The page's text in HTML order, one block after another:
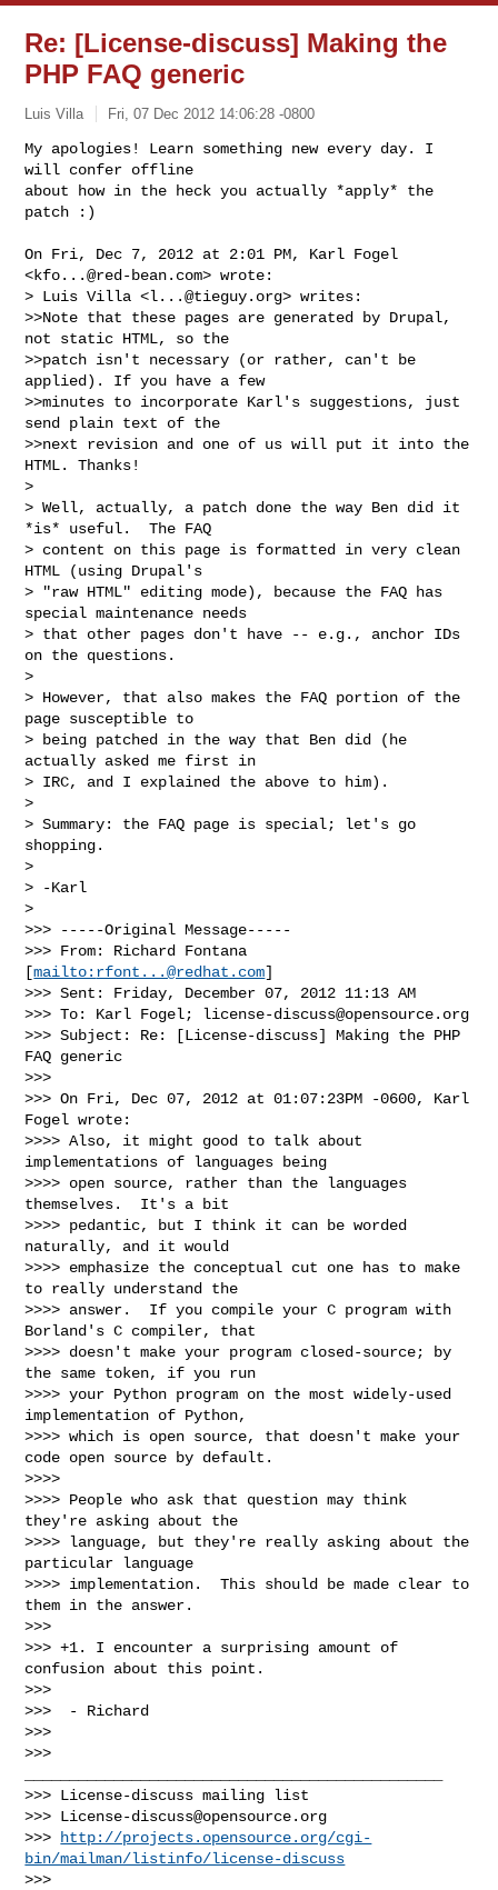
Re: [License-discuss] Making the
PHP FAQ generic
Luis Villa Fri, 07 Dec 2012 14:06:28 -0800
My apologies! Learn something new every day. I
will confer offline
about how in the heck you actually *apply* the
patch :)
On Fri, Dec 7, 2012 at 2:01 PM, Karl Fogel
<kfo...@red-bean.com> wrote:
> Luis Villa <l...@tieguy.org> writes:
>>Note that these pages are generated by Drupal,
not static HTML, so the
>>patch isn't necessary (or rather, can't be
applied). If you have a few
>>minutes to incorporate Karl's suggestions, just
send plain text of the
>>next revision and one of us will put it into the
HTML. Thanks!
>
> Well, actually, a patch done the way Ben did it
*is* useful.  The FAQ
> content on this page is formatted in very clean
HTML (using Drupal's
> "raw HTML" editing mode), because the FAQ has
special maintenance needs
> that other pages don't have -- e.g., anchor IDs
on the questions.
>
> However, that also makes the FAQ portion of the
page susceptible to
> being patched in the way that Ben did (he
actually asked me first in
> IRC, and I explained the above to him).
>
> Summary: the FAQ page is special; let's go
shopping.
>
> -Karl
>
>>> -----Original Message-----
>>> From: Richard Fontana
[mailto: rfont...@redhat.com]
>>> Sent: Friday, December 07, 2012 11:13 AM
>>> To: Karl Fogel; license-discuss@opensource.org
>>> Subject: Re: [License-discuss] Making the PHP
FAQ generic
>>>
>>> On Fri, Dec 07, 2012 at 01:07:23PM -0600, Karl
Fogel wrote:
>>>> Also, it might good to talk about
implementations of languages being
>>>> open source, rather than the languages
themselves.  It's a bit
>>>> pedantic, but I think it can be worded
naturally, and it would
>>>> emphasize the conceptual cut one has to make
to really understand the
>>>> answer.  If you compile your C program with
Borland's C compiler, that
>>>> doesn't make your program closed-source; by
the same token, if you run
>>>> your Python program on the most widely-used
implementation of Python,
>>>> which is open source, that doesn't make your
code open source by default.
>>>>
>>>> People who ask that question may think
they're asking about the
>>>> language, but they're really asking about the
particular language
>>>> implementation.  This should be made clear to
them in the answer.
>>>
>>> +1. I encounter a surprising amount of
confusion about this point.
>>>
>>>  - Richard
>>>
>>>
>>> License-discuss mailing list
>>> License-discuss@opensource.org
>>>
http://projects.opensource.org/cgi-
bin/mailman/listinfo/license-discuss
>>>